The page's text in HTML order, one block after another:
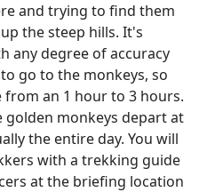
and trying to find them
the steep hills. It's
any degree of accuracy
go to the monkeys, so
an 1 hour to 3 hours.
golden monkeys depart at
the entire day. You will
with a trekking guide
at the briefing location